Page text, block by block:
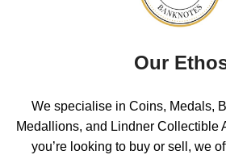
Our
We specialise in Coins, Medals,
Medallions, and Lindner Collectible
you’re looking to buy or sell, we